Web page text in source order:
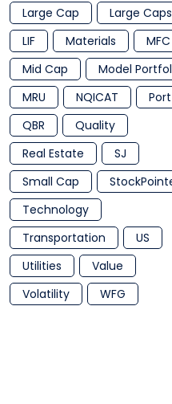
Large Cap
Large Caps
LIF
Materials
MFC
Mid Cap
Model
MRU
NQICAT
QBR
Quality
Real Estate
SJ
Small Cap
Technology
Transportation
US
Utilities
Value
Volatility
WFG